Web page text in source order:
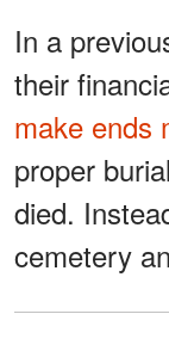
In a
their
make ends
proper
died.
cemetery